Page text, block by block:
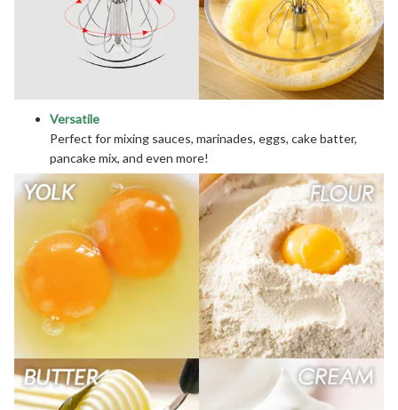
Versatile
Perfect for mixing sauces, marinades, eggs, cake batter,
pancake mix, and even more!